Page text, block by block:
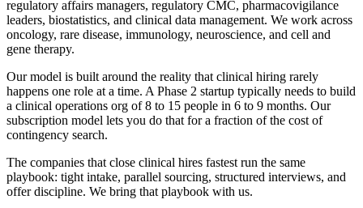
regulatory affairs managers, regulatory CMC, pharmacovigilance
leaders, biostatistics, and clinical data management. We work across
oncology, rare disease, immunology, neuroscience, and cell and
gene therapy.
Our model is built around the reality that clinical hiring rarely
happens one role at a time. A Phase 2 startup typically needs to build
a clinical operations org of 8 to 15 people in 6 to 9 months. Our
subscription model lets you do that for a fraction of the cost of
contingency search.
The companies that close clinical hires fastest run the same
playbook: tight intake, parallel sourcing, structured interviews, and
offer discipline. We bring that playbook with us.